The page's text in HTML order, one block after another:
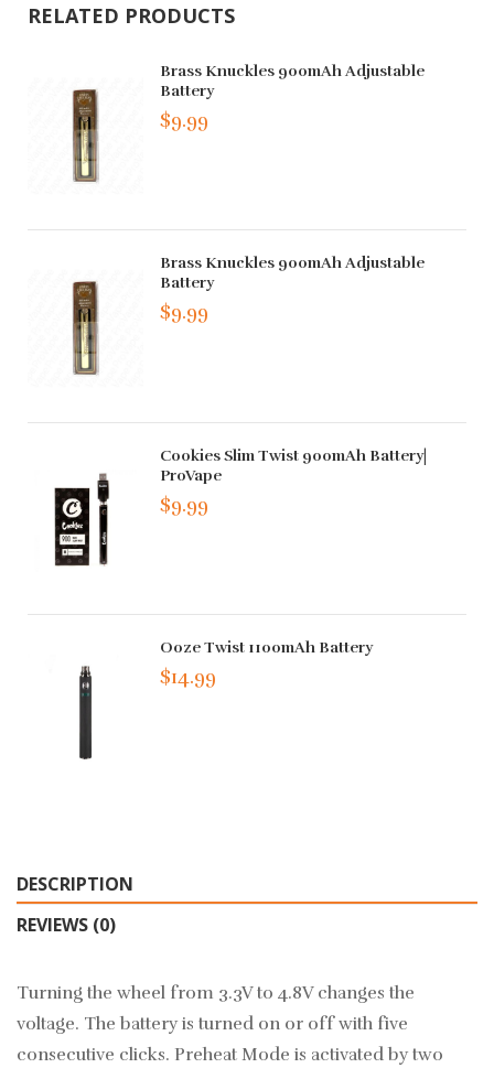
RELATED PRODUCTS
Brass Knuckles 900mAh Adjustable
Battery
$9.99
Brass Knuckles 900mAh Adjustable
Battery
$9.99
Cookies Slim Twist 900mAh Battery|
ProVape
$9.99
Ooze Twist 1100mAh Battery
$14.99
DESCRIPTION
REVIEWS (0)
Turning the wheel from 3.3V to 4.8V changes the
voltage. The battery is turned on or off with five
consecutive clicks. Preheat Mode is activated by two